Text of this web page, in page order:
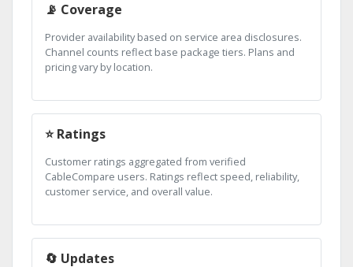
📡 Coverage
Provider availability based on service area disclosures.
Channel counts reflect base package tiers. Plans and
pricing vary by location.
⭐ Ratings
Customer ratings aggregated from verified
CableCompare users. Ratings reflect speed, reliability,
customer service, and overall value.
🔄 Updates